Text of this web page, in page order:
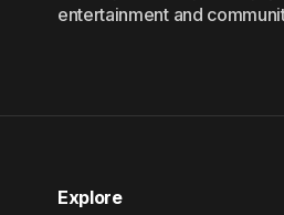
entertainment and
Explore